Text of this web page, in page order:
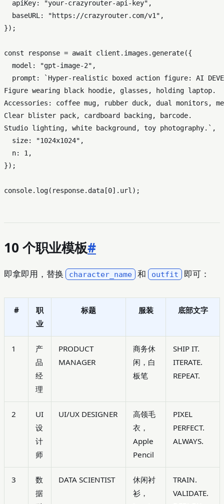
apiKey: "your-crazyrouter-api-key" ,
baseURL : "https://crazyrouter.com/v1" ,
});
const response = await client. images . generate({
model : "gpt-image-2" ,
prompt :
`Hyper-realistic boxed action figure: AI
Figure wearing black hoodie, glasses, holding laptop.
Accessories: coffee mug, rubber duck, dual monitors,
Clear blister pack, cardboard backing, barcode.
Studio lighting, white background, toy photography.` ,
size: "1024x1024" ,
n: 1 ,
});
console. log(response. data [0]. url
10 个职业模板#
即拿即用，替换 character_name 和 outfit 即可：
#
职
业
标题 服装 底部文字
1
产
品
经
理
PRODUCT
MANAGER
商务休
闲，白
板笔
SHIP IT.
ITERATE.
REPEAT.
2
UI
设
计
师
UI/UX DESIGNER
高领毛
衣，
Apple
Pencil
PIXEL
PERFECT.
ALWAYS.
3
数
据
DATA SCIENTIST
休闲衬
衫，
TRAIN.
VALIDATE.